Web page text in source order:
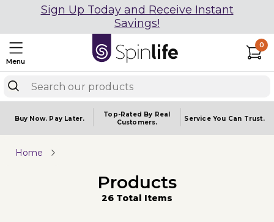
Sign Up Today and Receive Instant
Savings!
Menu
0
Buy Now. Pay Later.
Top-Rated By Real
Customers.
Service You Can Trust.
Home
Products
26 Total Items